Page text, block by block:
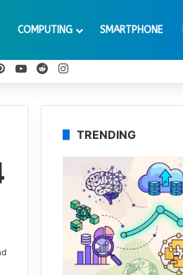
COMPUTING SMARTPHONE
PinterestYouTube
RedditInstagram
TRENDING